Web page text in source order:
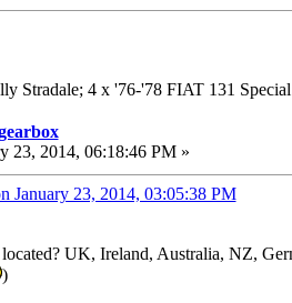
Stradale; 4 x '76-'78 FIAT 131
23, 2014, 06:18:46 PM »
January 23, 2014, 03:05:38 PM
UK, Ireland, Australia, NZ,
)